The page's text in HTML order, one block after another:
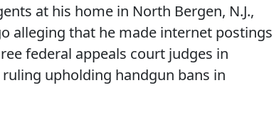
at his home in North Bergen, N.J.,
alleging that he made internet postings
federal appeals court judges in
upholding handgun bans in